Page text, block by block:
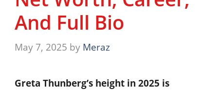
And Full Bio
May 7, 2025 by Meraz
Greta Thunberg’s height in 2025 is